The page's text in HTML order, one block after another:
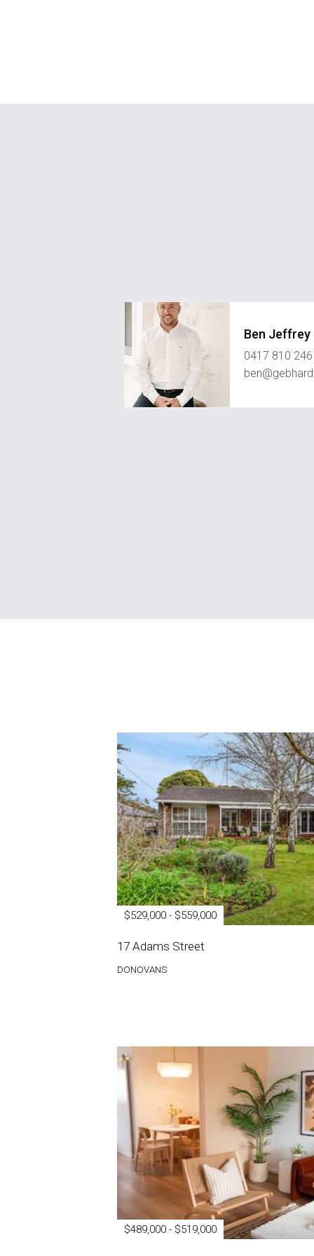
Ben Jeffrey
0417 810 246
$529,000 - $559,000
17 Adams Street
DONOVANS
$489,000 - $519,000